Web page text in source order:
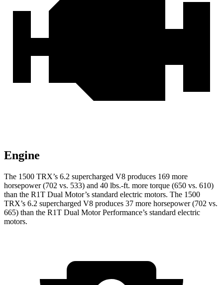
Engine
The 1500 TRX’s 6.2 supercharged V8 produces 169 more
horsepower (702 vs. 533) and 40 lbs.-ft. more torque (650 vs. 610)
than the R1T Dual Motor’s standard electric motors. The 1500
TRX’s 6.2 supercharged V8 produces 37 more horsepower (702 vs.
665) than the R1T Dual Motor Performance’s standard electric
motors.